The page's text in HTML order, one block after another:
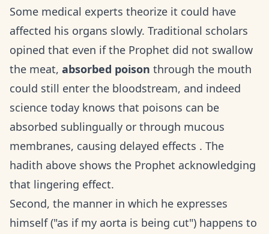
Some medical experts theorize it could have
affected his organs slowly. Traditional scholars
opined that even if the Prophet did not swallow
the meat, absorbed poison through the mouth
could still enter the bloodstream, and indeed
science today knows that poisons can be
absorbed sublingually or through mucous
membranes, causing delayed effects . The
hadith above shows the Prophet acknowledging
that lingering effect.
Second, the manner in which he expresses
himself ("as if my aorta is being cut") happens to